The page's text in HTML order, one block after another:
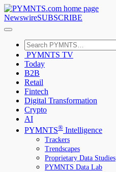
NewswireSUBSCRIBE
PYMNTS TV
Today
B2B
Retail
Fintech
Digital Transformation
Crypto
AI
PYMNTS® Intelligence
Trackers
Trendscapes
Proprietary Data Studies
PYMNTS Data Lab